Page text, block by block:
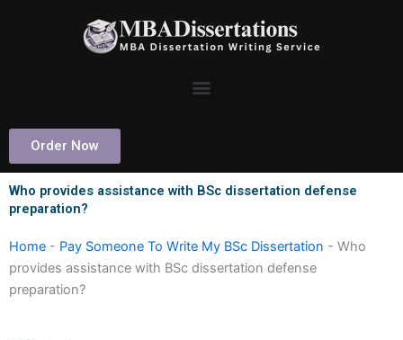
Order Now
Who provides assistance with BSc dissertation defense
preparation?
Home - Pay Someone To Write My BSc Dissertation - Who
provides assistance with BSc dissertation defense
preparation?